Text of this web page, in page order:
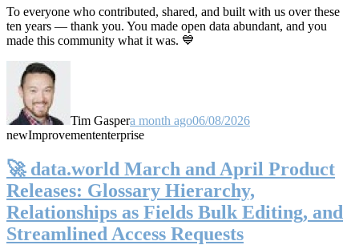
To everyone who contributed, shared, and built with us over these
ten years — thank you. You made open data abundant, and you
made this community what it was. 💙
Tim Gaspera month ago06/08/2026
newImprovemententerprise
🚀 data.world March and April Product
Releases: Glossary Hierarchy,
Relationships as Fields Bulk Editing, and
Streamlined Access Requests